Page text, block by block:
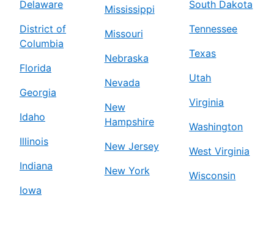
Delaware
District of
Columbia
Florida
Georgia
Idaho
Illinois
Indiana
Iowa
Mississippi
Missouri
Nebraska
Nevada
New
Hampshire
New Jersey
New York
South Dakota
Tennessee
Texas
Utah
Virginia
Washington
West Virginia
Wisconsin